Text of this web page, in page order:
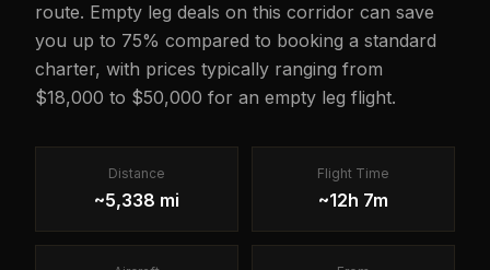
route. Empty leg deals on this corridor can save
you up to 75% compared to booking a standard
charter, with prices typically ranging from
$18,000 to $50,000 for an empty leg flight.
Distance
~5,338 mi
Flight Time
~12h 7m